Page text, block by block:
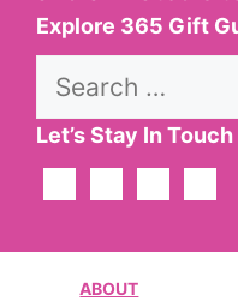
Explore 365 Gift
Search
Let’s Stay In Touch
ABOUT